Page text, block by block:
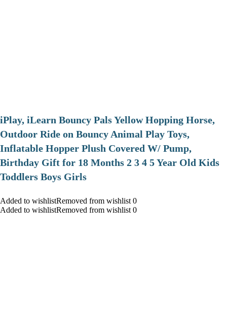
iPlay, iLearn Bouncy Pals Yellow Hopping Horse,
Outdoor Ride on Bouncy Animal Play Toys,
Inflatable Hopper Plush Covered W/ Pump,
Birthday Gift for 18 Months 2 3 4 5 Year Old Kids
Toddlers Boys Girls
Added to wishlistRemoved from wishlist 0
Added to wishlistRemoved from wishlist 0